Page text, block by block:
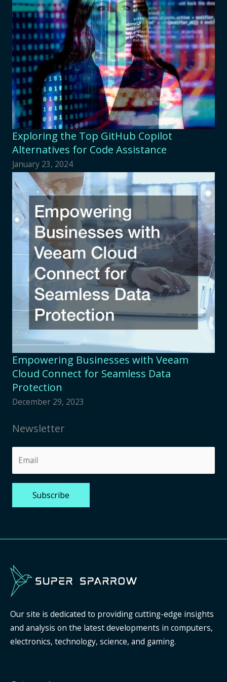
Exploring the Top GitHub Copilot
Alternatives for Code Assistance
January 23, 2024
Empowering Businesses with Veeam
Cloud Connect for Seamless Data
Protection
December 29, 2023
Newsletter
Our site is dedicated to providing cutting-edge insights
and analysis on the latest developments in computers,
electronics, technology, science, and gaming.